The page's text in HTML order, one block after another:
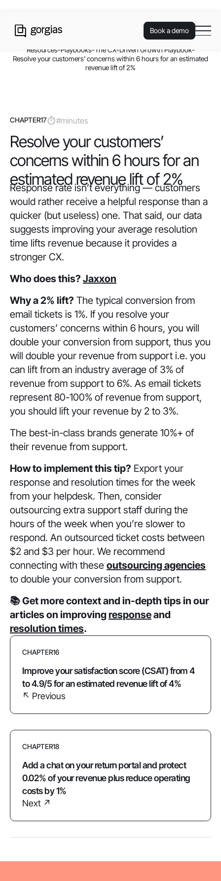
Book a demo
Resources-Playbooks-The CX-Driven Growth Playbook-
Resolve your customers’ concerns within 6 hours for an estimated
revenue lift of 2%
CHAPTER17 #minutes
Resolve your customers’
concerns within 6 hours for an
estimated revenue lift of 2%
Response rate isn’t everything — customers
would rather receive a helpful response than a
quicker (but useless) one. That said, our data
suggests improving your average resolution
time lifts revenue because it provides a
stronger CX.
Who does this? Jaxxon
Why a 2% lift? The typical conversion from
email tickets is 1%. If you resolve your
customers’ concerns within 6 hours, you will
double your conversion from support, thus you
will double your revenue from support i.e. you
can lift from an industry average of 3% of
revenue from support to 6%. As email tickets
represent 80-100% of revenue from support,
you should lift your revenue by 2 to 3%.
The best-in-class brands generate 10%+ of
their revenue from support.
How to implement this tip? Export your
response and resolution times for the week
from your helpdesk. Then, consider
outsourcing extra support staff during the
hours of the week when you’re slower to
respond. An outsourced ticket costs between
$2 and $3 per hour. We recommend
connecting with these outsourcing agencies
to double your conversion from support.
📚 Get more context and in-depth tips in our
articles on improvingresponseand
resolution times.
CHAPTER16
Improve your satisfaction score (CSAT) from 4
to 4.9/5 for an estimated revenue lift of 4%
↖ Previous
CHAPTER18
Add a chat on your return portal and protect
0.02% of your revenue plus reduce operating
costs by 1%
Next ↗︎